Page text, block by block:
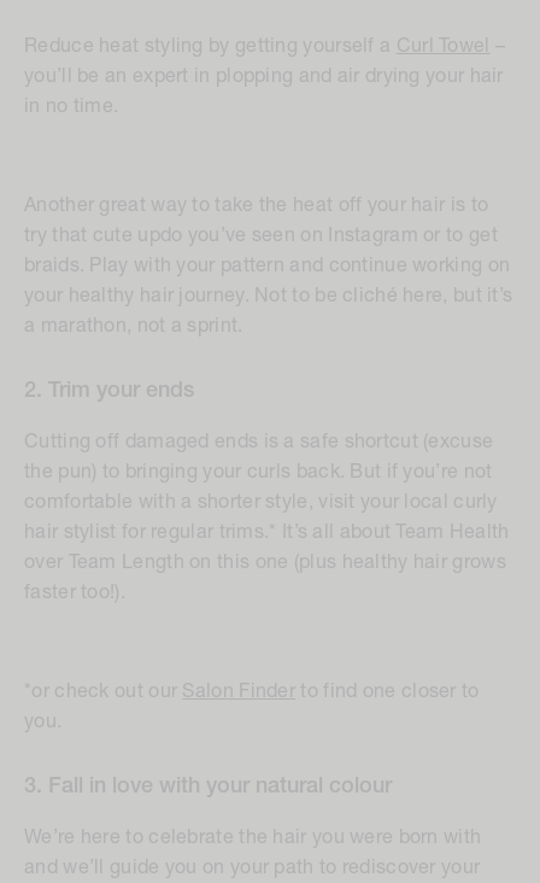
Reduce heat styling by getting yourself a Curl Towel
–
you’ll be an expert in plopping and air drying your hair
in no time.
Another great way to take the heat off your hair is to
try that cute updo you’ve seen on Instagram or to get
braids. Play with your pattern and continue working on
your healthy hair journey. Not to be cliché here, but it’s
a marathon, not a sprint.
2. Trim your ends
Cutting off damaged ends is a safe shortcut (excuse
the pun) to bringing your curls back. But if you’re not
comfortable with a shorter style, visit your local curly
hair stylist for regular trims.* It’s all about Team Health
over Team Length on this one (plus healthy hair grows
faster too!).
*or check out our Salon Finder to find one closer to
you.
3. Fall in love with your natural colour
We’re here to celebrate the hair you were born with
and we’ll guide you on your path to rediscover your